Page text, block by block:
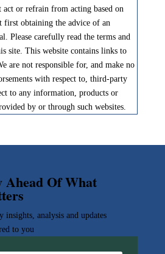
act or refrain from acting based on
first obtaining the advice of an
Please carefully read the terms and
site. This website contains links to
are not responsible for, and make no
with respect to, third-party
to any information, products or
by or through such websites.
Ahead Of What
insights, analysis and updates
to you